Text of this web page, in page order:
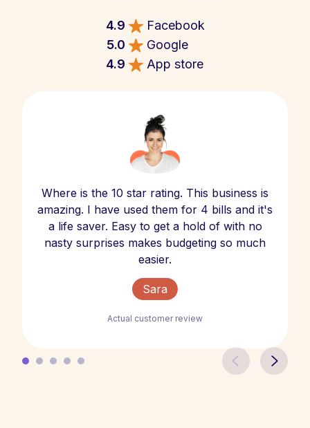
4.9
Facebook
5.0
Google
4.9
App store
Where is the 10 star rating. This business is
amazing. I have used them for 4 bills and it's
a life saver. Easy to get a hold of with no
nasty surprises makes budgeting so much
easier.
Sara
Actual customer review